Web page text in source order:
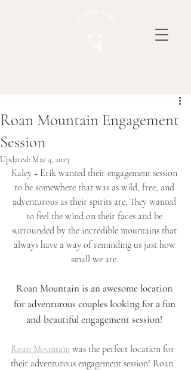
Roan Mountain Engagement
Session
Updated: Mar 4, 2023
Kaley + Erik wanted their engagement session
to be somewhere that was as wild, free, and
adventurous as their spirits are. They wanted
to feel the wind on their faces and be
surrounded by the incredible mountains that
always have a way of reminding us just how
small we are.
Roan Mountain is an awesome location
for adventurous couples looking for a fun
and beautiful engagement session!
Roan Mountain was the perfect location for
their adventurous engagement session! Roan